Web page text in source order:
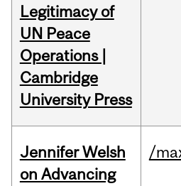
Legitimacy of
UN Peace
Operations |
Cambridge
University Press
Jennifer Welsh
on Advancing
/